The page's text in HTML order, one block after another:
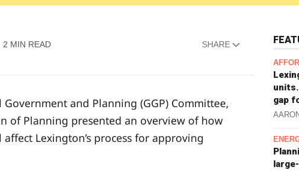
2 MIN READ SHARE
Government and Planning (GGP) Committee,
of Planning presented an overview of how
affect Lexington’s process for approving
gap